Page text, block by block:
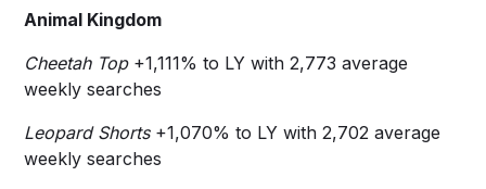
Animal Kingdom
Cheetah Top +1,111% to LY with 2,773 average
weekly searches
Leopard Shorts +1,070% to LY with 2,702 average
weekly searches